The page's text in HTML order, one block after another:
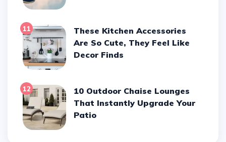
11
These Kitchen Accessories
Are So Cute, They Feel Like
Decor Finds
12
10 Outdoor Chaise Lounges
That Instantly Upgrade Your
Patio